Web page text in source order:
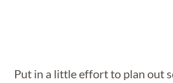
Put in a little effort to plan out